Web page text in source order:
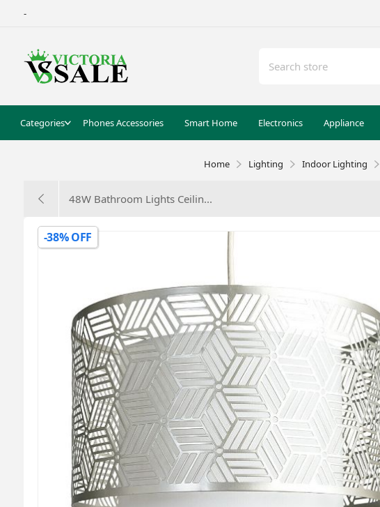
-
Categories Phones Accessories Smart Home Electronics Appliance
Home Lighting Indoor Lighting
‎48W Bathroom Lights Ceilin...
-38% OFF